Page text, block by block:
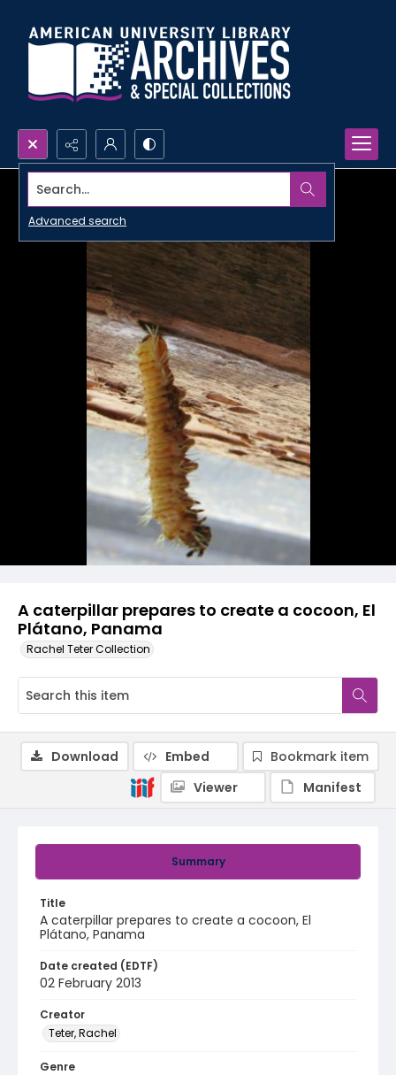
Search...
Advanced search
A caterpillar prepares to create a cocoon, El
Plátano, Panama
Rachel Teter Collection
Summary
Title
A caterpillar prepares to create a cocoon, El
Plátano, Panama
Date created (EDTF)
02 February 2013
Creator
Teter, Rachel
Genre
Download Embed
Bookmark item
Viewer
Manifest